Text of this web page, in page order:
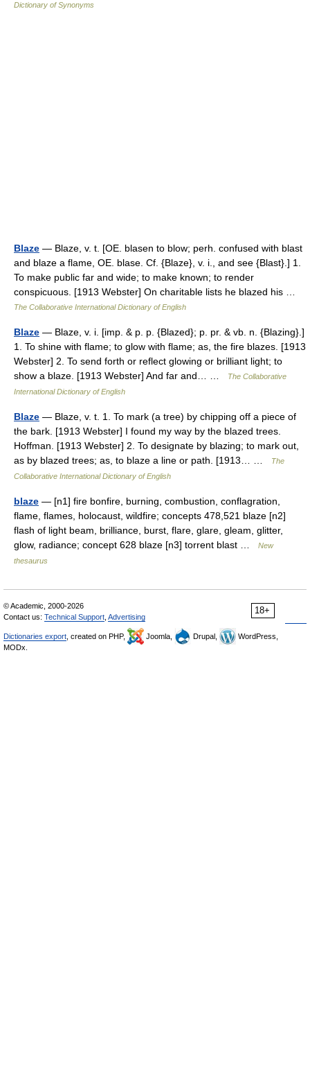
Dictionary of Synonyms
Blaze — Blaze, v. t. [OE. blasen to blow; perh. confused with blast
and blaze a flame, OE. blase. Cf. {Blaze}, v. i., and see {Blast}.] 1.
To make public far and wide; to make known; to render
conspicuous. [1913 Webster] On charitable lists he blazed his …
The Collaborative International Dictionary of English
Blaze — Blaze, v. i. [imp. & p. p. {Blazed}; p. pr. & vb. n. {Blazing}.]
1. To shine with flame; to glow with flame; as, the fire blazes. [1913
Webster] 2. To send forth or reflect glowing or brilliant light; to
show a blaze. [1913 Webster] And far and… …
The Collaborative
International Dictionary of English
Blaze — Blaze, v. t. 1. To mark (a tree) by chipping off a piece of
the bark. [1913 Webster] I found my way by the blazed trees.
Hoffman. [1913 Webster] 2. To designate by blazing; to mark out,
as by blazed trees; as, to blaze a line or path. [1913… …
The
Collaborative International Dictionary of English
blaze — [n1] fire bonfire, burning, combustion, conflagration,
flame, flames, holocaust, wildfire; concepts 478,521 blaze [n2]
flash of light beam, brilliance, burst, flare, glare, gleam, glitter,
glow, radiance; concept 628 blaze [n3] torrent blast …
New
thesaurus
18+
© Academic, 2000-2026
Contact us: Technical Support Advertising
Dictionaries export , created on PHP, Joomla, Drupal,
WordPress,
MODx.